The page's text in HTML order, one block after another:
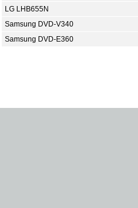
LG LHB655N
Samsung DVD-V340
Samsung DVD-E360